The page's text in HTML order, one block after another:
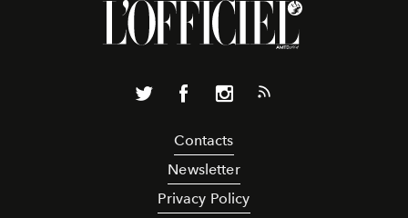
Contacts
Newsletter
Privacy Policy